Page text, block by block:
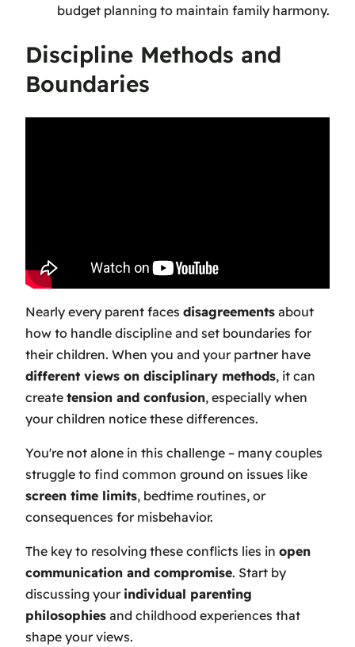
budget planning to maintain family harmony.
Discipline Methods and
Boundaries
Nearly every parent faces disagreements about
how to handle discipline and set boundaries for
their children. When you and your partner have
different views on disciplinary methods, it can
create tension and confusion, especially when
your children notice these differences.
You're not alone in this challenge – many couples
struggle to find common ground on issues like
screen time limits, bedtime routines, or
consequences for misbehavior.
The key to resolving these conflicts lies in open
communication and compromise. Start by
discussing your individual parenting
philosophies and childhood experiences that
shape your views.